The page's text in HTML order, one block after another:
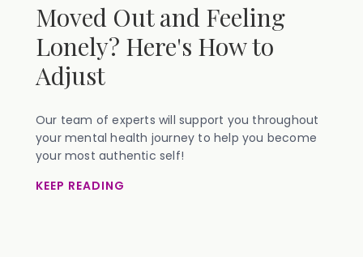
Moved Out and Feeling
Lonely? Here's How to
Adjust
Our team of experts will support you throughout
your mental health journey to help you become
your most authentic self!
KEEP READING